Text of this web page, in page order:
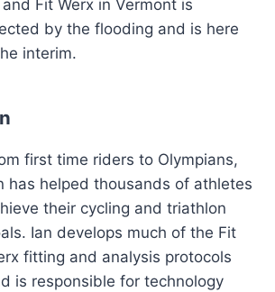
Fit Werx in Vermont is
by the flooding and is here
interim.
first time riders to Olympians,
has helped thousands of athletes
their cycling and triathlon
Ian develops much of the Fit
fitting and analysis protocols
is responsible for technology